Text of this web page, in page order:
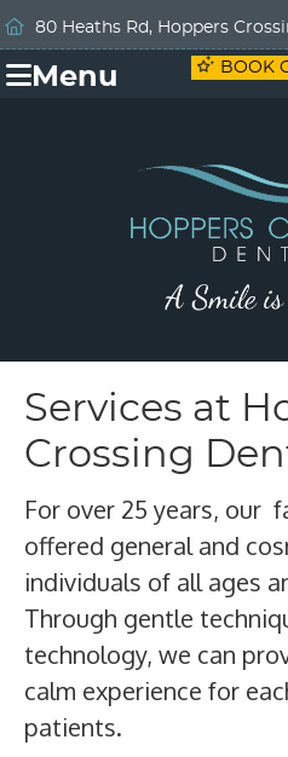
80 Heaths Rd, Hoppers
BOOK
Menu
Services at
Crossing
For over 25 years, our
offered general and
individuals of all ages
Through gentle
technology, we can
calm experience for
patients.